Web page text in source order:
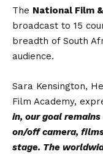
The National Film
broadcast to 15
breadth of South
audience.
Sara Kensington,
Film Academy,
in, our goal
on/off camera,
stage. The